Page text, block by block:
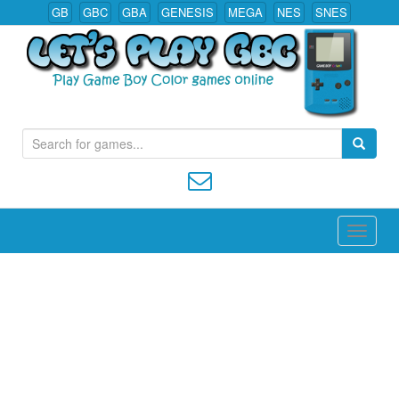
GB GBC GBA GENESIS MEGA NES SNES
Play All Game Boy Color Games Online
e
r
h